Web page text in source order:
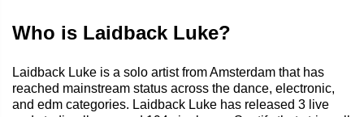
Who is Laidback Luke?
Laidback Luke is a solo artist from Amsterdam that has
reached mainstream status across the dance, electronic,
and edm categories. Laidback Luke has released 3 live